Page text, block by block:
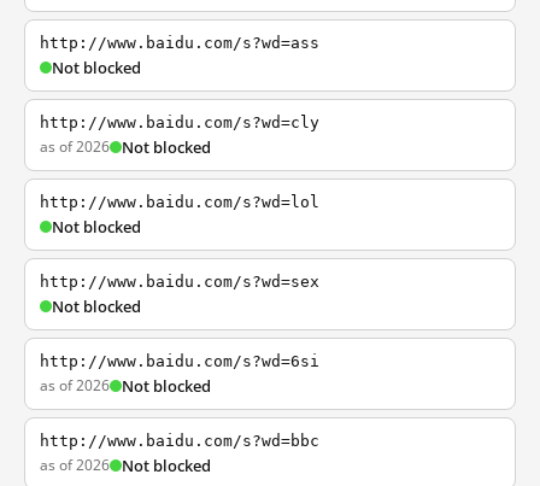
http://www.baidu.com/s?wd=ass
Not blocked
http://www.baidu.com/s?wd=cly
as of 2026 Not blocked
http://www.baidu.com/s?wd=lol
Not blocked
http://www.baidu.com/s?wd=sex
Not blocked
http://www.baidu.com/s?wd=6si
as of 2026 Not blocked
http://www.baidu.com/s?wd=bbc
as of 2026 Not blocked